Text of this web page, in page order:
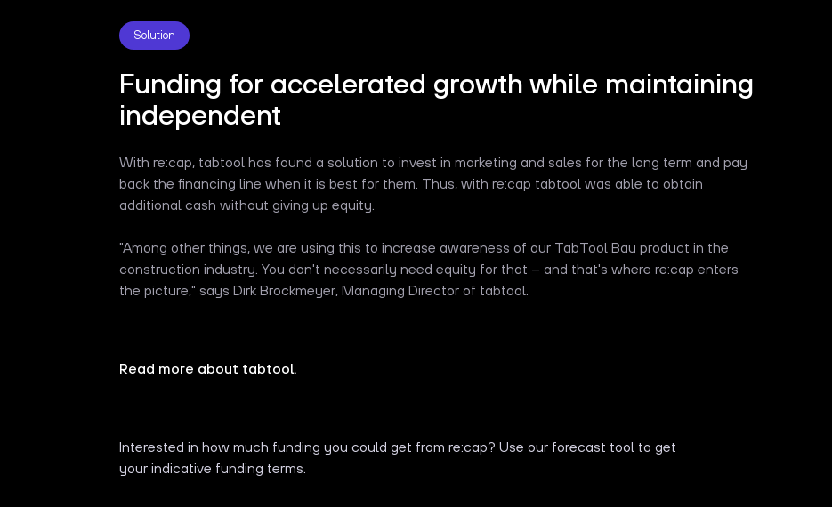
Solution
Funding for accelerated growth while maintaining
independent
With re:cap, tabtool has found a solution to invest in marketing and sales for the long term and pay
back the financing line when it is best for them. Thus, with re:cap tabtool was able to obtain
additional cash without giving up equity.
"Among other things, we are using this to increase awareness of our TabTool Bau product in the
construction industry. You don't necessarily need equity for that – and that's where re:cap enters
the picture," says Dirk Brockmeyer, Managing Director of tabtool.
Read more about tabtool.
Interested in how much funding you could get from re:cap? Use our forecast tool to get
your indicative funding terms.